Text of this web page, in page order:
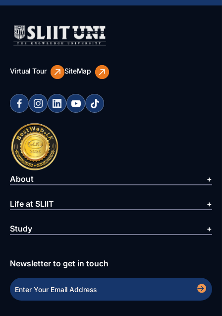
Virtual Tour SiteMap
About
Life at SLIIT
Study
Newsletter to get in touch